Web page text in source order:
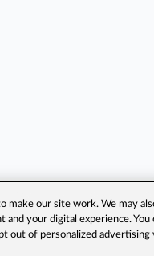
make our site work. We may
and your digital experience.
out of personalized advertising